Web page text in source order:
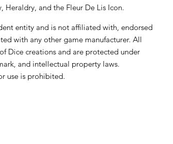
Heraldry, and the Fleur De Lis Icon.
entity and is not affiliated with, endorsed
with any other game manufacturer. All
Dice creations and are protected under
and intellectual property laws.
use is prohibited.